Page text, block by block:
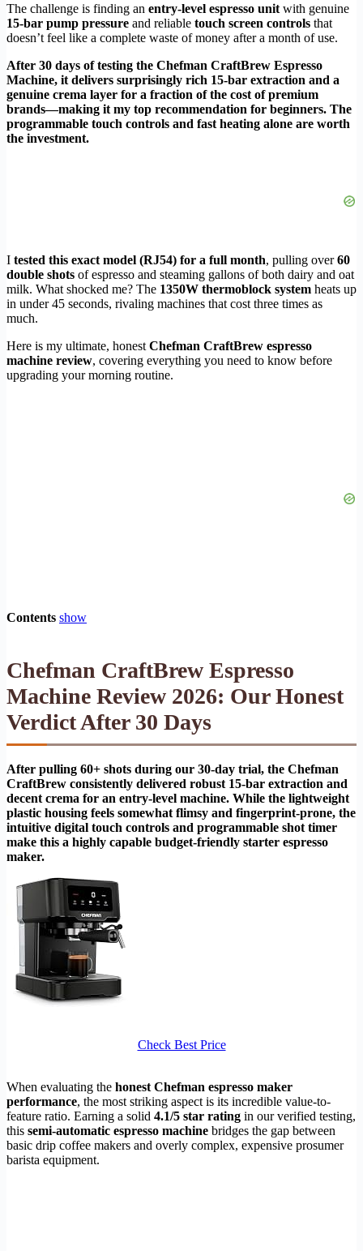
The challenge is finding an entry-level espresso unit with genuine
15-bar pump pressure and reliable touch screen controls that
doesn’t feel like a complete waste of money after a month of use.
After 30 days of testing the Chefman CraftBrew Espresso
Machine, it delivers surprisingly rich 15-bar extraction and a
genuine crema layer for a fraction of the cost of premium
brands—making it my top recommendation for beginners. The
programmable touch controls and fast heating alone are worth
the investment.
I tested this exact model (RJ54) for a full month, pulling over60
double shots of espresso and steaming gallons of both dairy and oat
milk. What shocked me? The 1350W thermoblock system heats up
in under 45 seconds, rivaling machines that cost three times as
much.
Here is my ultimate, honest Chefman CraftBrew espresso
machine review, covering everything you need to know before
upgrading your morning routine.
Contents show
Chefman CraftBrew Espresso
Machine Review 2026: Our Honest
Verdict After 30 Days
After pulling 60+ shots during our 30-day trial, the Chefman
CraftBrew consistently delivered robust 15-bar extraction and
decent crema for an entry-level machine. While the lightweight
plastic housing feels somewhat flimsy and fingerprint-prone, the
intuitive digital touch controls and programmable shot timer
make this a highly capable budget-friendly starter espresso
maker.
Check Best Price
When evaluating the honest Chefman espresso maker
performance, the most striking aspect is its incredible value-to-
feature ratio. Earning a solid 4.1/5 star rating in our verified testing,
this semi-automatic espresso machine bridges the gap between
basic drip coffee makers and overly complex, expensive prosumer
barista equipment.